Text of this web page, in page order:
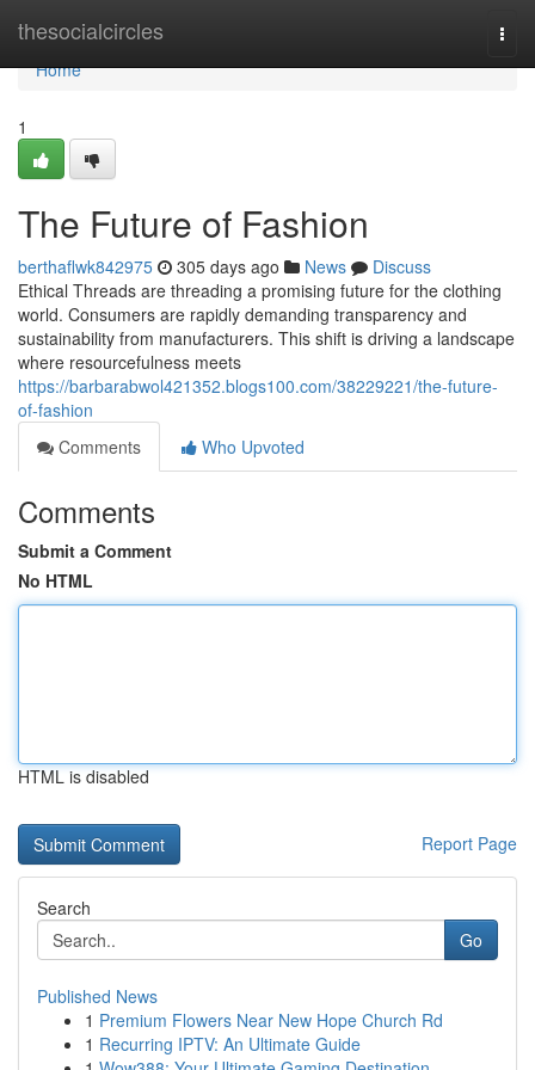
thesocialcircles
Home
Home
1
The Future of Fashion
berthaflwk842975 305 days ago News
Discuss
Ethical Threads are threading a promising future for the clothing
world. Consumers are rapidly demanding transparency and
sustainability from manufacturers. This shift is driving a landscape
where resourcefulness meets
https://barbarabwol421352.blogs100.com/38229221/the-future-
of-fashion
Comments
Who Upvoted
Comments
Submit a Comment
No HTML
HTML is disabled
Report Page
Search
Go
Published News
1 Premium Flowers Near New Hope Church Rd
1 Recurring IPTV: An Ultimate Guide